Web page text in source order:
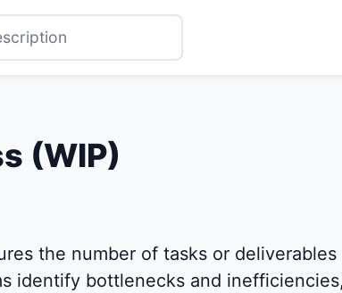
(WIP)
the number of tasks or
identify bottlenecks and